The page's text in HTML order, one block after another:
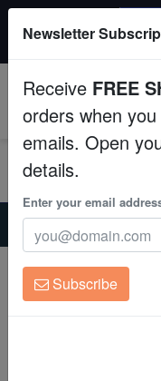
Fish
Invertebrates
Corals
Clean Up Crews
Live Rock
$249+ gets
Home Coral
Tongan Mushroom
Tongan
Green
Newsletter
Receive FREE
orders when
emails. Open
details.
Enter your email
Subscribe